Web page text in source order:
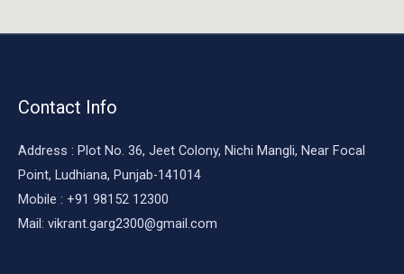
Contact Info
Address : Plot No. 36, Jeet Colony, Nichi Mangli, Near Focal
Point, Ludhiana, Punjab-141014
Mobile : +91 98152 12300
Mail: vikrant.garg2300@gmail.com